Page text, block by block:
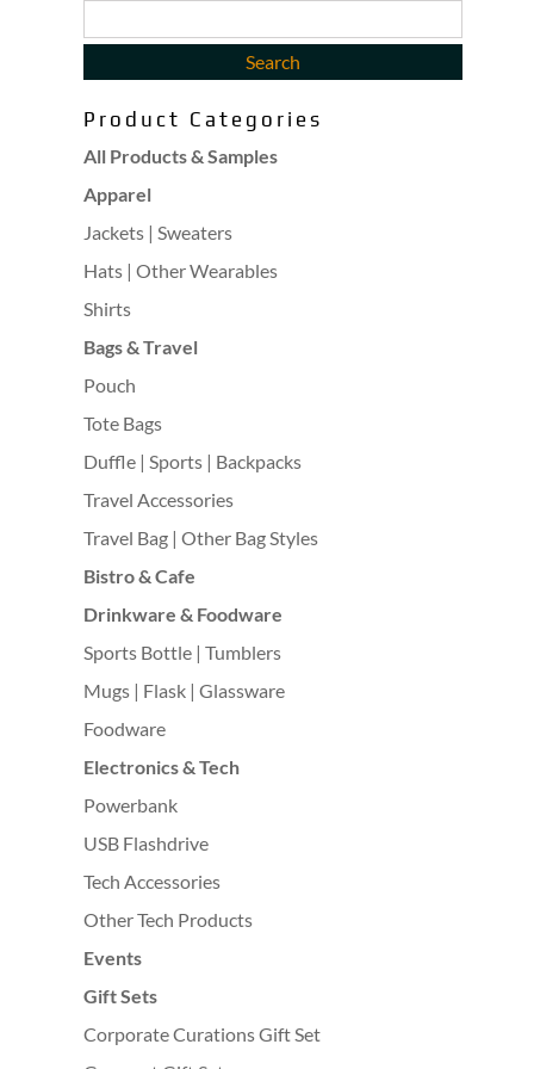
Product Categories
All Products & Samples
Apparel
Jackets | Sweaters
Hats | Other Wearables
Shirts
Bags & Travel
Pouch
Tote Bags
Duffle | Sports | Backpacks
Travel Accessories
Travel Bag | Other Bag Styles
Bistro & Cafe
Drinkware & Foodware
Sports Bottle | Tumblers
Mugs | Flask | Glassware
Foodware
Electronics & Tech
Powerbank
USB Flashdrive
Tech Accessories
Other Tech Products
Events
Gift Sets
Corporate Curations Gift Set